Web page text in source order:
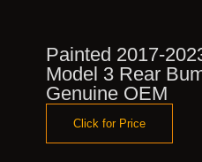
Painted 2017-
Model 3 Rear
Genuine OEM
Click for Price